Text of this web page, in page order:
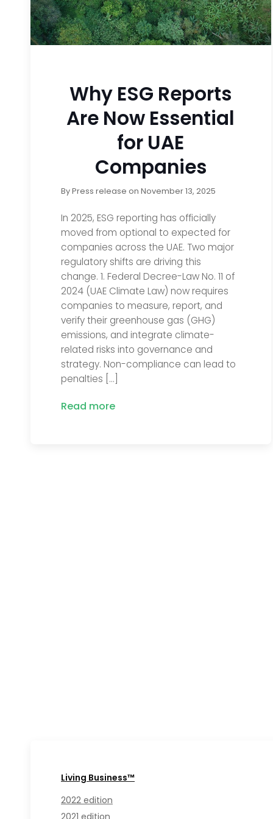
Why ESG Reports
Are Now Essential
for UAE
Companies
ByPress release onNovember 13, 2025
In 2025, ESG reporting has officially
moved from optional to expected for
companies across the UAE. Two major
regulatory shifts are driving this
change. 1. Federal Decree-Law No. 11 of
2024 (UAE Climate Law) now requires
companies to measure, report, and
verify their greenhouse gas (GHG)
emissions, and integrate climate-
related risks into governance and
strategy. Non-compliance can lead to
penalties […]
Read more
Living Business™
2022 edition